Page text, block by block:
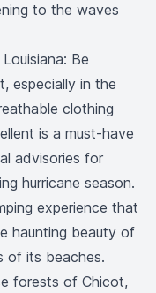
to the waves
Be
especially in the
clothing
is a must-have
advisories for
hurricane season.
experience that
haunting beauty of
of its beaches.
forests of Chicot,